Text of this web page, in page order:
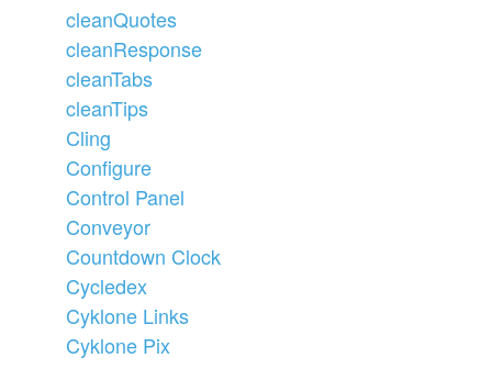
cleanQuotes
cleanResponse
cleanTabs
cleanTips
Cling
Configure
Control Panel
Conveyor
Countdown Clock
Cycledex
Cyklone Links
Cyklone Pix